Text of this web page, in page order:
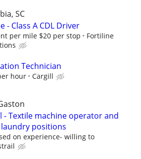
SC
- Class A CDL Driver
per mile $20 per stop
Fortiline
Technician
hour Cargill
- Textile machine operator and
positions
on experience- willing to